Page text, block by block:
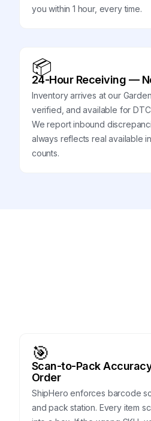
you within 1 hour, every time.
📦
24-Hour Receiving —
Inventory arrives at our
verified, and available for
We report inbound
always reflects real available
counts.
🎯
Scan-to-Pack
Order
ShipHero enforces barcode
and pack station. Every item